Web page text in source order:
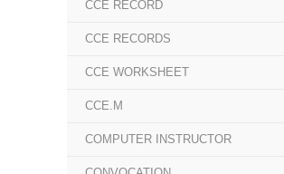
CCE RECORD
CCE RECORDS
CCE WORKSHEET
CCE.M
COMPUTER INSTRUCTOR